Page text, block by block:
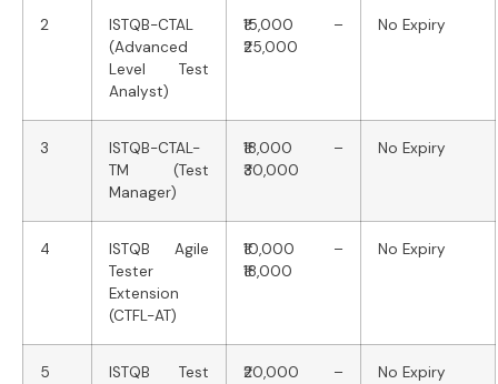
2
ISTQB-CTAL
(Advanced
Level Test
Analyst)
₹15,000 –
₹25,000
No Expiry
3
ISTQB-CTAL-
TM (Test
Manager)
₹18,000 –
₹30,000
No Expiry
4
ISTQB Agile
Tester
Extension
(CTFL-AT)
₹10,000 –
₹18,000
No Expiry
5
ISTQB Test
₹20,000 –
No Expiry